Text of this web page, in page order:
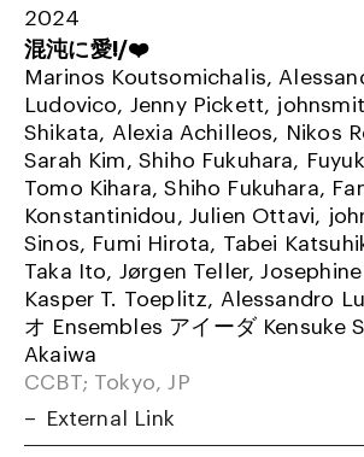
2024
混沌に愛!/❤️
Marinos Koutsomichalis,
Ludovico, Jenny Pickett,
Shikata, Alexia Achilleos, Nikos
Sarah Kim, Shiho Fukuhara,
Tomo Kihara, Shiho Fukuhara,
Konstantinidou, Julien Ottavi,
Sinos, Fumi Hirota, Tabei
Taka Ito, Jørgen Teller,
Kasper T. Toeplitz, Alessandro
オ Ensembles アイーダ Kensuke
Akaiwa
CCBT; Tokyo, JP
External Link